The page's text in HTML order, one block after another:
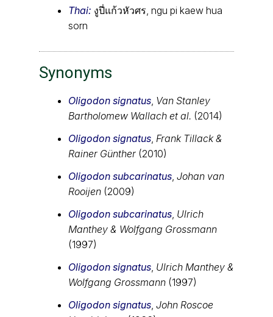
Thai: งูปี่แก้วหัวศร, ngu pi kaew hua
sorn
Synonyms
Oligodon signatus Van Stanley
Bartholomew Wallach et al. (2014)
Oligodon signatus Frank Tillack &
Rainer Günther (2010)
Oligodon subcarinatus Johan van
Rooijen (2009)
Oligodon subcarinatus Ulrich
Manthey & Wolfgang Grossmann
(1997)
Oligodon signatus Ulrich Manthey &
Wolfgang Grossmann (1997)
Oligodon signatus John Roscoe